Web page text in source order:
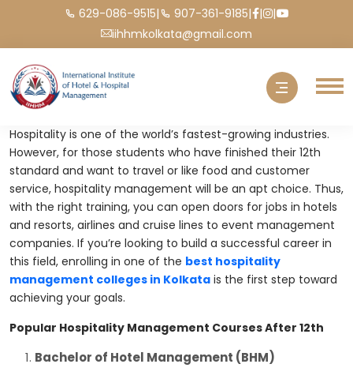
629-086-9515| 907-361-9185| | |
iihhmkolkata@gmail.com
Hospitality is one of the world’s fastest-growing industries.
However, for those students who have finished their 12th
standard and want to travel or like food and customer
service, hospitality management will be an apt choice. Thus,
with the right training, you can open doors for jobs in hotels
and resorts, airlines and cruise lines to event management
companies. If you’re looking to build a successful career in
this field, enrolling in one of the best hospitality
management colleges in Kolkata is the first step toward
achieving your goals.
Popular Hospitality Management Courses After 12th
Bachelor of Hotel Management (BHM)